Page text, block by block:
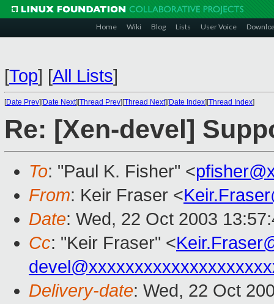
Home Wiki Blog Lists User Voice
[Top] [All Lists]
[Date Prev][Date Next][Thread Prev][Thread Next][Date Index][Thread Index]
Re: [Xen-devel]
To: "Paul K. Fisher" <
From: Keir Fraser <
Date: Wed, 22 Oct 2003
Cc: "Keir Fraser" <
Delivery-date: Wed, 22 Oct